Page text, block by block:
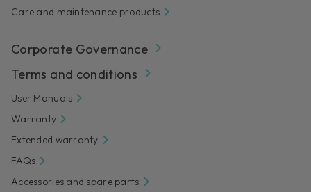
Care and maintenance products
Corporate Governance
Terms and conditions
User Manuals
Warranty
Extended warranty
FAQs
Accessories and spare parts